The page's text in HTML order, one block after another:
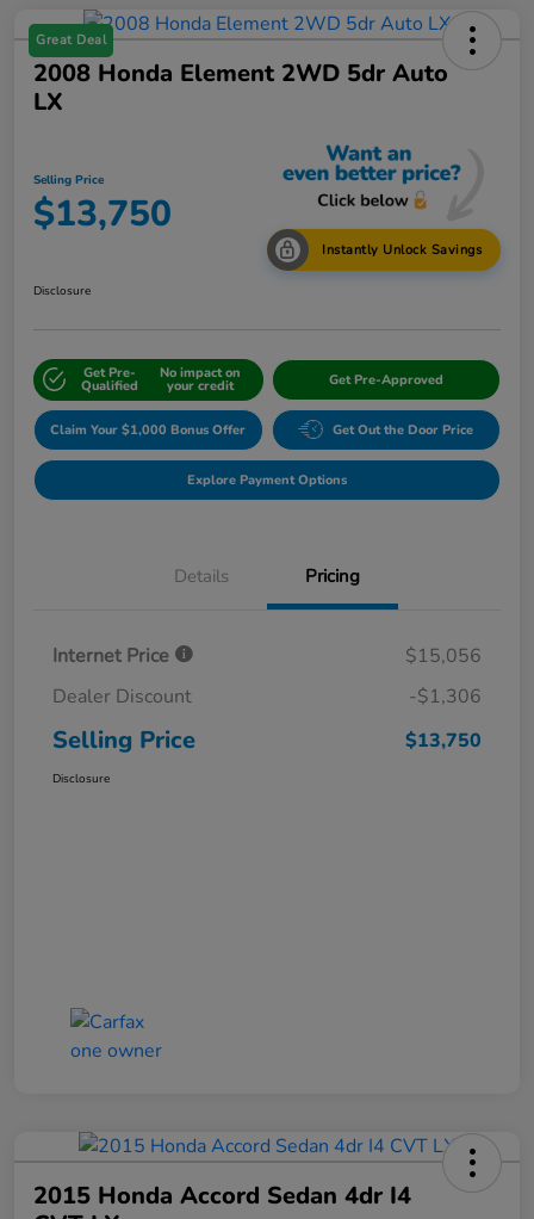
Great Deal
2008 Honda Element 2WD 5dr Auto
LX
Selling Price
$13,750
Instantly Unlock Savings
Disclosure
Get Pre-
Qualified
No impact on
your credit Get Pre-Approved
Claim Your $1,000 Bonus Offer Get Out the Door Price
Explore Payment Options
Details Pricing
Internet Price
$15,056
Dealer Discount
-$1,306
Selling Price $13,750
Disclosure
2015 Honda Accord Sedan 4dr I4